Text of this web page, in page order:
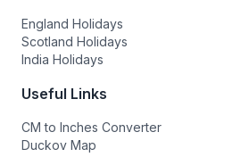
England Holidays
Scotland Holidays
India Holidays
Useful Links
CM to Inches Converter
Duckov Map